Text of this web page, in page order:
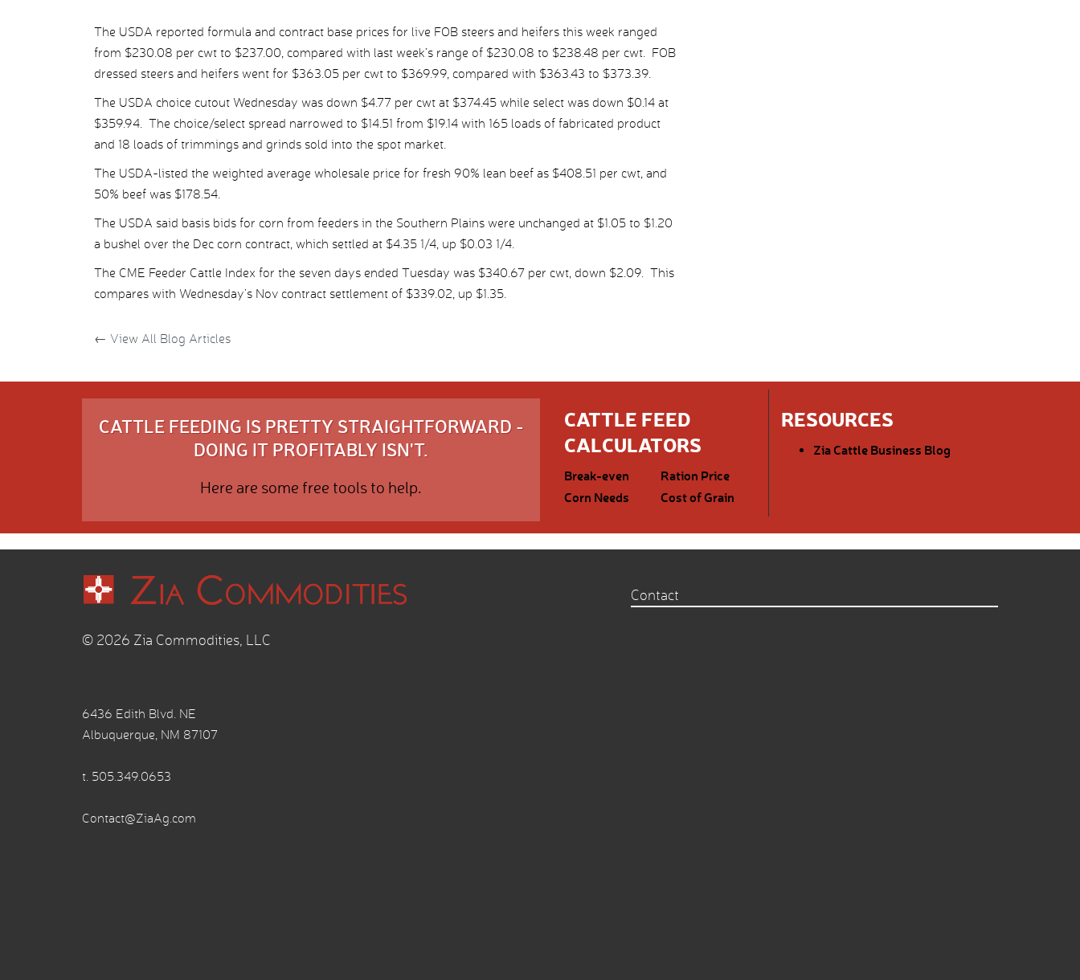
The USDA reported formula and contract base prices for live FOB steers and heifers this week ranged
from $230.08 per cwt to $237.00, compared with last week’s range of $230.08 to $238.48 per cwt. FOB
dressed steers and heifers went for $363.05 per cwt to $369.99, compared with $363.43 to $373.39.
The USDA choice cutout Wednesday was down $4.77 per cwt at $374.45 while select was down $0.14 at
$359.94. The choice/select spread narrowed to $14.51 from $19.14 with 165 loads of fabricated product
and 18 loads of trimmings and grinds sold into the spot market.
The USDA-listed the weighted average wholesale price for fresh 90% lean beef as $408.51 per cwt, and
50% beef was $178.54.
The USDA said basis bids for corn from feeders in the Southern Plains were unchanged at $1.05 to $1.20
a bushel over the Dec corn contract, which settled at $4.35 1/4, up $0.03 1/4.
The CME Feeder Cattle Index for the seven days ended Tuesday was $340.67 per cwt, down $2.09. This
compares with Wednesday’s Nov contract settlement of $339.02, up $1.35.
← View All Blog Articles
CATTLE FEEDING IS PRETTY STRAIGHTFORWARD -
DOING IT PROFITABLY ISN'T.
Here are some free tools to help.
CATTLE FEED
CALCULATORS
Break-even
Ration Price
Corn Needs
Cost of Grain
RESOURCES
Zia Cattle Business Blog
© 2026 Zia Commodities, LLC
6436 Edith Blvd. NE
Albuquerque, NM 87107
t. 505.349.0653
Contact@ZiaAg.com
Contact